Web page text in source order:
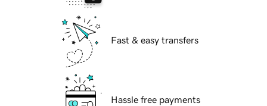
Fast & easy transfers
Hassle free payments